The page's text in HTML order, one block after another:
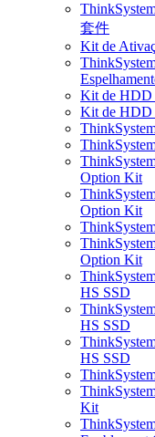
套件
Kit de
Kit de HDD
Kit de HDD
Option Kit
Option Kit
Option Kit
HS SSD
HS SSD
HS SSD
Kit